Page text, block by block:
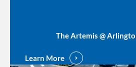
The Artemis @
Learn More